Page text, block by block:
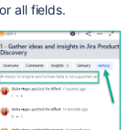
all fields.